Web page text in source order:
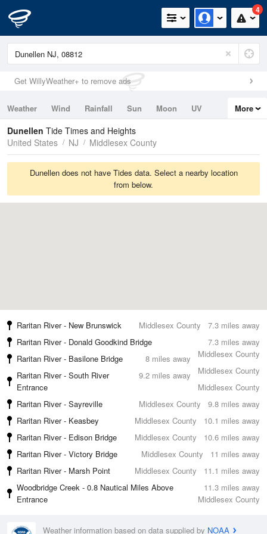
4
Get WillyWeather+ to remove ads
Weather Wind Rainfall Sun Moon
UV
Tides
Swell
More
Dunellen Tide Times and Heights
United States
NJ Middlesex County
Dunellen does not have Tides data. Select a nearby location
from below.
7.3 miles away
Raritan River - New Brunswick
Middlesex County
7.3 miles away
Raritan River - Donald Goodkind Bridge
Middlesex County
8 miles away
Raritan River - Basilone Bridge
Middlesex County
9.2 miles away
Raritan River - South River
Entrance
Middlesex County
9.8 miles away
Raritan River - Sayreville
Middlesex County
10.1 miles away
Raritan River - Keasbey
Middlesex County
10.6 miles away
Raritan River - Edison Bridge
Middlesex County
11 miles away
Raritan River - Victory Bridge
Middlesex County
11.1 miles away
Raritan River - Marsh Point
Middlesex County
11.3 miles away
Woodbridge Creek - 0.8 Nautical Miles Above
Entrance
Middlesex County
Weather information based on data supplied by NOAA